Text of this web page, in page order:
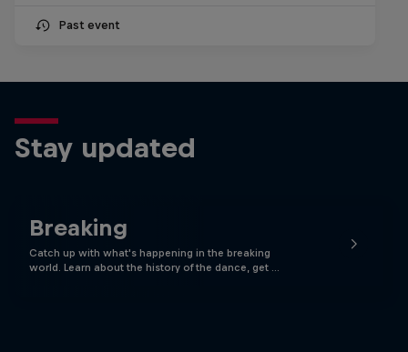
Past event
Stay updated
Breaking
Catch up with what's happening in the breaking
world. Learn about the history of the dance, get …